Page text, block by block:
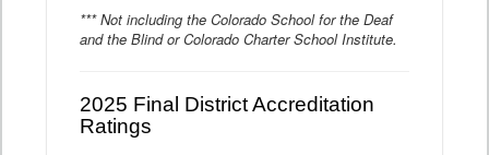
*** Not including the Colorado School for the Deaf
and the Blind or Colorado Charter School Institute.
2025 Final District Accreditation
Ratings